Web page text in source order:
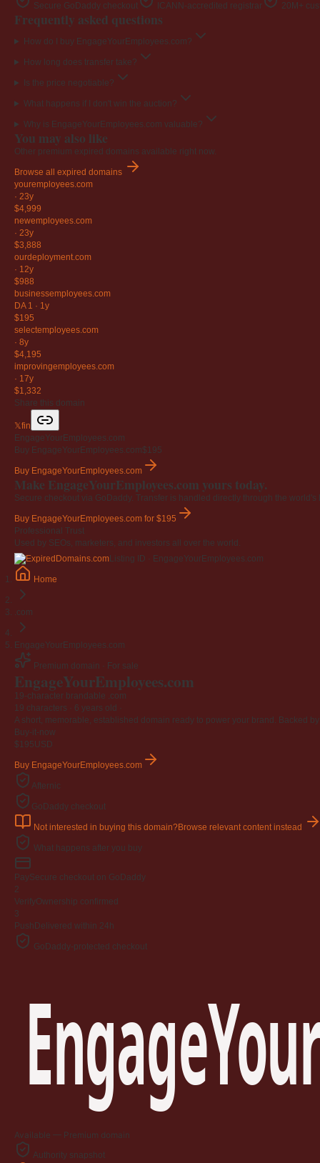
Secure GoDaddy checkout ICANN-accredited registrar 20M+
Frequently asked questions
How do I buy EngageYourEmployees.com?
How long does transfer take?
Is the price negotiable?
What happens if I don't win the auction?
Why is EngageYourEmployees.com valuable?
You may also like
Other premium expired domains available right now.
Browse all expired domains
youremployees.com
· 23y
$4,999
newemployees.com
· 23y
$3,888
ourdeployment.com
· 12y
$988
businessemployees.com
DA 1 · 1y
$195
selectemployees.com
· 8y
$4,195
improvingemployees.com
· 17y
$1,332
Share this domain
𝕏fin
EngageYourEmployees.com
Buy EngageYourEmployees.com$195
Buy EngageYourEmployees.com
Make EngageYourEmployees.com yours today.
Secure checkout via GoDaddy. Transfer is handled directly through the world's
Buy EngageYourEmployees.com for $195
Professional Trust
Used by SEOs, marketers, and investors all over the world.
Listing ID · EngageYourEmployees.com
Home
.com
EngageYourEmployees.com
Premium domain · For sale
EngageYourEmployees.com
19-character brandable .com
19 characters · 6 years old
A short, memorable, established domain ready to power your brand. Backed
Buy-it-now
$195USD
Buy EngageYourEmployees.com
Afternic
GoDaddy checkout
Not interested in buying this domain?Browse relevant content instead
What happens after you buy
PaySecure checkout on GoDaddy
2
VerifyOwnership confirmed
3
Push Delivered within 24h
GoDaddy-protected checkout
Available — Premium domain
Authority snapshot